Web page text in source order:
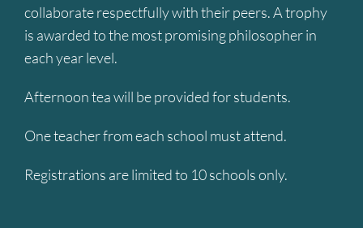
collaborate respectfully with their peers. A trophy
is awarded to the most promising philosopher in
each year level.
Afternoon tea will be provided for students.
One teacher from each school must attend.
Registrations are limited to 10 schools only.